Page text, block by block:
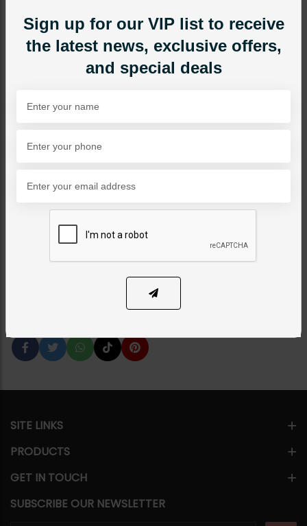
Anqiue Boho Fusion
Triangle Earrings Green
Earrings
PKR 5,500
ADD TO CART
Sign up for our VIP list to receive
the latest news, exclusive offers,
and special deals
SITE LINKS
PRODUCTS
GET IN TOUCH
SUBSCRIBE OUR NEWSLETTER